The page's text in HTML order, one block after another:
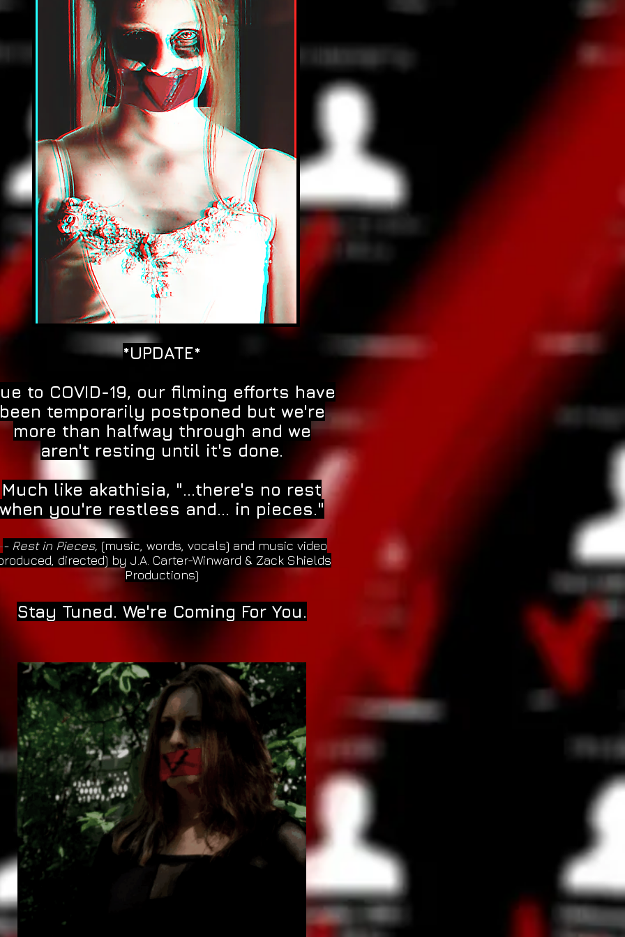
*UPDATE*
to COVID-19, our filming efforts have
temporarily postponed but we're
more than halfway through and we
aren't resting until it's done.
Much like akathisia, "...there's no rest
when you're restless and... in pieces."
- Rest in Pieces, (music, words, vocals) and music video
directed) by J.A. Carter-Winward & Zack Shields
Productions)
Stay Tuned. We're Coming For You.